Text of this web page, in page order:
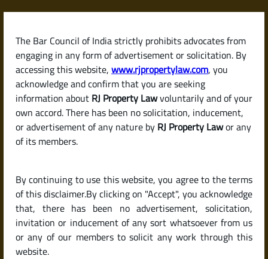
The Bar Council of India strictly prohibits advocates from
engaging in any form of advertisement or solicitation. By
accessing this website, www.rjpropertylaw.com, you
acknowledge and confirm that you are seeking
information about RJ Property Lawvoluntarily and of your
own accord. There has been no solicitation, inducement,
or advertisement of any nature by RJ Property Lawor any
of its members.
By continuing to use this website, you agree to the terms
of this disclaimer.By clicking on "Accept", you acknowledge
that, there has been no advertisement, solicitation,
invitation or inducement of any sort whatsoever from us
or any of our members to solicit any work through this
website.
Skip
content
RJPropertyLaw
Checklist for Buying a
Resale Flat or House in
India (Due Diligence
Guide)